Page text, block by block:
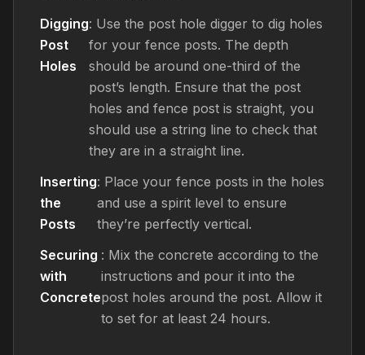
Digging
Post
Holes
: Use the post hole digger to dig holes
for your fence posts. The depth
should be around one-third of the
post’s length. Ensure that the post
holes and fence post is straight, you
should use a string line to check that
they are in a straight line.
Inserting
the
Posts
: Place your fence posts in the holes
and use a spirit level to ensure
they’re perfectly vertical.
Securing
with
Concrete
: Mix the concrete according to the
instructions and pour it into the
post holes around the post. Allow it
to set for at least 24 hours.